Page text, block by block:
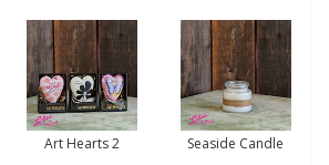
Art Hearts 2 Seaside Candle